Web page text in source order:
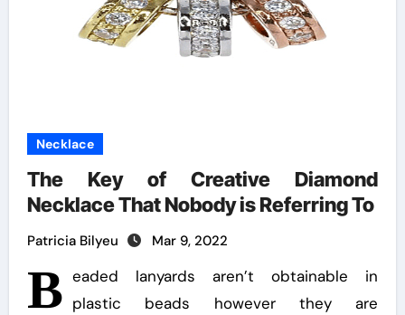
Necklace
The Key of Creative Diamond
Necklace That Nobody is Referring To
Patricia Bilyeu Mar 9, 2022
B eaded lanyards aren’t obtainable in
plastic beads however they are